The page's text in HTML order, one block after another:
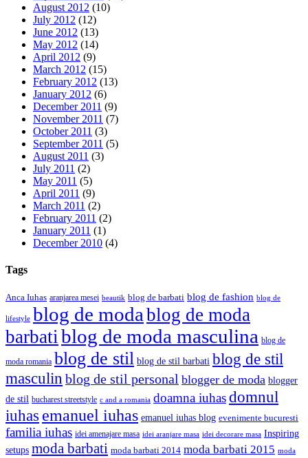
August 2012 (10)
July 2012 (12)
June 2012 (13)
May 2012 (14)
April 2012 (9)
March 2012 (15)
February 2012 (13)
January 2012 (6)
December 2011 (9)
November 2011 (7)
October 2011 (3)
September 2011 (5)
August 2011 (3)
July 2011 (2)
May 2011 (5)
April 2011 (9)
March 2011 (2)
February 2011 (2)
January 2011 (1)
December 2010 (4)
Tags
Anca Iuhas aranjarea mesei beautik blog de barbati blog de fashion blog de
lifestyle blog de moda blog de moda
barbatiblog de moda masculina blog de
moda romania blog de stil blog de stil barbati blog de stil
masculin blog de stil personal blogger de moda blogger
de stil bucharest streetstyle c and a romania doamna iuhasdomnul
iuhas emanuel iuhas emanuel iuhas blog evenimente bucuresti
familia iuhas idei amenajare masa idei aranjare masa idei decorare masa Inspiring
setups moda barbati moda barbati 2014 moda barbati 2015 moda